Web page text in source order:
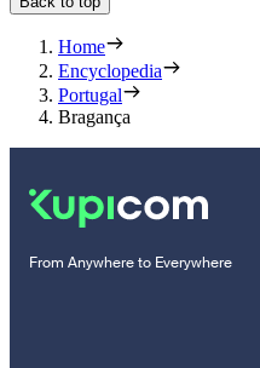
Home
Encyclopedia
Portugal
Bragança
From Anywhere to Everywhere